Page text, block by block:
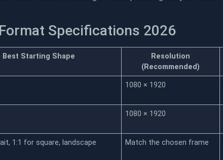
Specifications 2026
Best Starting Shape
Resolution
(Recommended)
1080 × 1920
1080 × 1920
1:1 for square, landscape
Match the chosen frame